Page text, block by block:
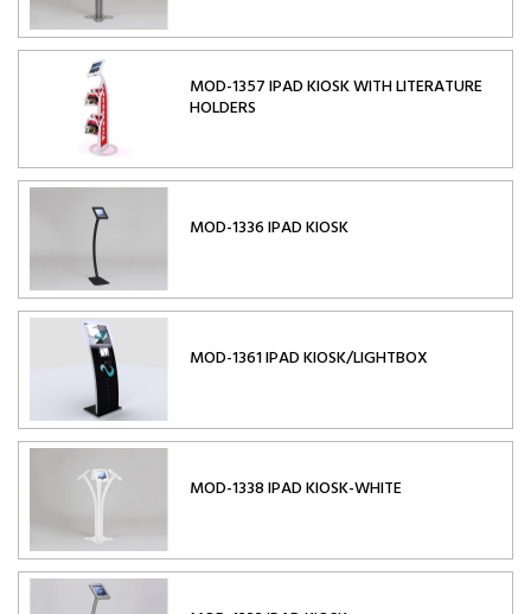
MOD-1357 IPAD KIOSK WITH LITERATURE
HOLDERS
MOD-1336 IPAD KIOSK
MOD-1361 IPAD KIOSK/LIGHTBOX
MOD-1338 IPAD KIOSK-WHITE